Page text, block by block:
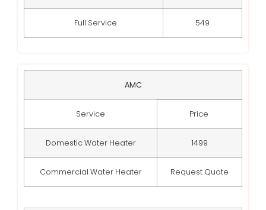
Full Service 549
AMC
Service Price
Domestic Water Heater 1499
Commercial Water Heater Request Quote